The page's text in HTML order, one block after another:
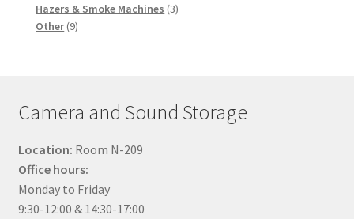
products
Hazers & Smoke Machines 33
Other 99
Camera and Sound Storage
Location: Room N-209
Office hours:
Monday to Friday
9:30-12:00 & 14:30-17:00